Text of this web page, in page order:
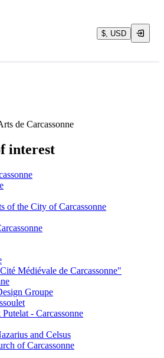
$, USD
de Carcassonne
interest
of the City of Carcassonne
Médiévale de Carcassonne"
Groupe
- Carcassonne
and Celsus
of Carcassonne